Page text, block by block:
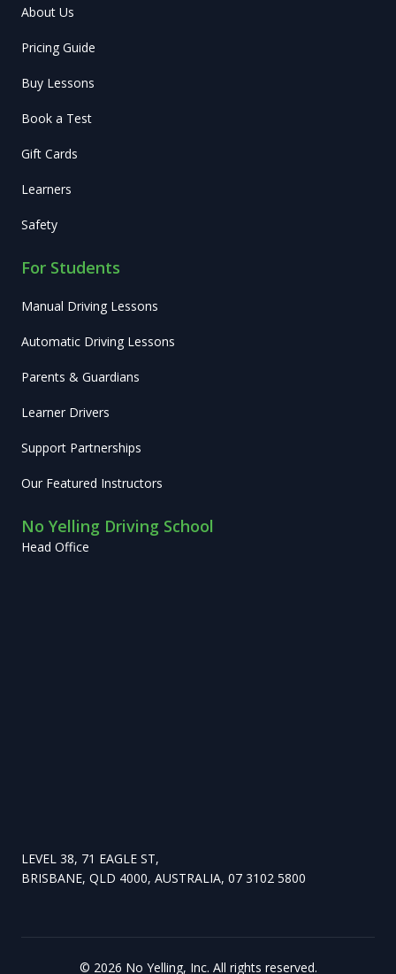
About Us
Pricing Guide
Buy Lessons
Book a Test
Gift Cards
Learners
Safety
For Students
Manual Driving Lessons
Automatic Driving Lessons
Parents & Guardians
Learner Drivers
Support Partnerships
Our Featured Instructors
No Yelling Driving School
Head Office
LEVEL 38, 71 EAGLE ST,
BRISBANE, QLD 4000, AUSTRALIA, 07 3102 5800
© 2026 No Yelling, Inc. All rights reserved.